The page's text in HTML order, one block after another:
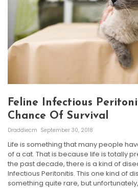
Feline Infectious
Chance Of Survival
Draddiecm September 30, 2018
Life is something that many people
of a cat. That is because life is totally
the past decade, there is a kind of
Infectious Peritonitis. This one kind of
something quite rare, but